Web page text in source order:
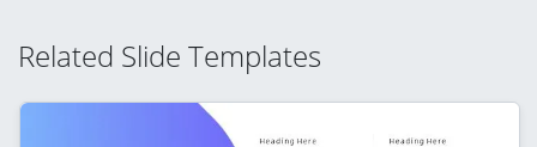
Related Slide Templates